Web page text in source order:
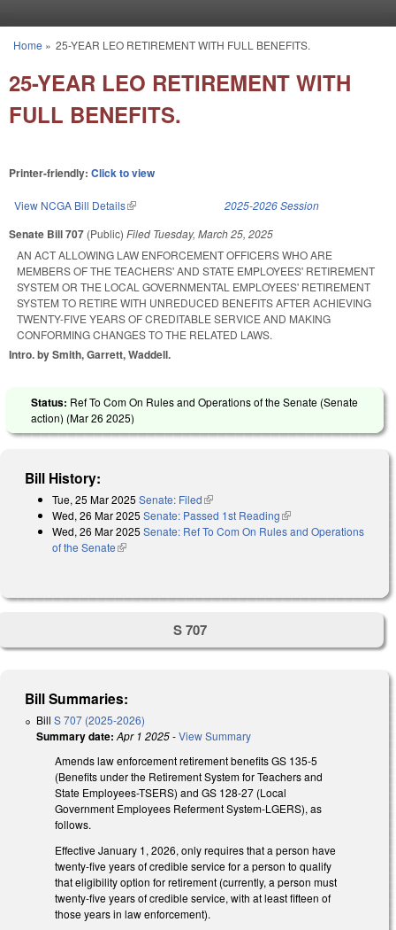
You are here
Home » 25-YEAR LEO RETIREMENT WITH FULL BENEFITS.
25-YEAR LEO RETIREMENT WITH
FULL BENEFITS.
Printer-friendly: Click to view
View NCGA Bill Details(link is external) 2025-2026 Session
Senate Bill 707 (Public) Filed Tuesday, March 25, 2025
AN ACT ALLOWING LAW ENFORCEMENT OFFICERS WHO ARE
MEMBERS OF THE TEACHERS' AND STATE EMPLOYEES' RETIREMENT
SYSTEM OR THE LOCAL GOVERNMENTAL EMPLOYEES' RETIREMENT
SYSTEM TO RETIRE WITH UNREDUCED BENEFITS AFTER ACHIEVING
TWENTY-FIVE YEARS OF CREDITABLE SERVICE AND MAKING
CONFORMING CHANGES TO THE RELATED LAWS.
Intro. by Smith, Garrett, Waddell.
Status: Ref To Com On Rules and Operations of the Senate (Senate
action) (Mar 26 2025)
Bill History:
Tue, 25 Mar 2025 Senate: Filed(link is external)
Wed, 26 Mar 2025 Senate: Passed 1st Reading(link is external)
Wed, 26 Mar 2025 Senate: Ref To Com On Rules and Operations
of the Senate(link is external)
S 707
Bill Summaries:
Bill S 707 (2025-2026)
Summary date: Apr 1 2025-View Summary
Amends law enforcement retirement benefits GS 135-5
(Benefits under the Retirement System for Teachers and
State Employees-TSERS) and GS 128-27 (Local
Government Employees Referment System-LGERS), as
follows.
Effective January 1, 2026, only requires that a person have
twenty-five years of credible service for a person to qualify
that eligibility option for retirement (currently, a person must
twenty-five years of credible service, with at least fifteen of
those years in law enforcement).